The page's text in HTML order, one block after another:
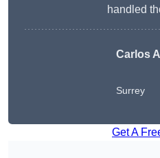
handled
Carlos
Surrey
Get A